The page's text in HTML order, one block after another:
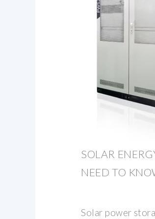
SOLAR
NEED TO
Solar power